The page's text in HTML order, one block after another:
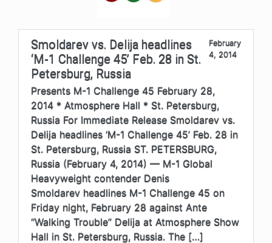
Smoldarev vs. Delija headlines
‘M-1 Challenge 45’ Feb. 28 in St.
Petersburg, Russia
February
4, 2014
Presents M-1 Challenge 45 February 28,
2014 * Atmosphere Hall * St. Petersburg,
Russia For Immediate Release Smoldarev vs.
Delija headlines ‘M-1 Challenge 45’ Feb. 28 in
St. Petersburg, Russia ST. PETERSBURG,
Russia (February 4, 2014) — M-1 Global
Heavyweight contender Denis
Smoldarev headlines M-1 Challenge 45 on
Friday night, February 28 against Ante
“Walking Trouble” Delija at Atmosphere Show
Hall in St. Petersburg, Russia. The […]